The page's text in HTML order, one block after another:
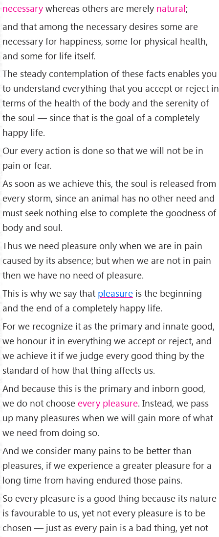
necessary whereas others are merely natural;
and that among the necessary desires some are
necessary for happiness, some for physical health,
and some for life itself.
The steady contemplation of these facts enables you
to understand everything that you accept or reject in
terms of the health of the body and the serenity of
the soul — since that is the goal of a completely
happy life.
Our every action is done so that we will not be in
pain or fear.
As soon as we achieve this, the soul is released from
every storm, since an animal has no other need and
must seek nothing else to complete the goodness of
body and soul.
Thus we need pleasure only when we are in pain
caused by its absence; but when we are not in pain
then we have no need of pleasure.
This is why we say that pleasure is the beginning
and the end of a completely happy life.
For we recognize it as the primary and innate good,
we honour it in everything we accept or reject, and
we achieve it if we judge every good thing by the
standard of how that thing affects us.
And because this is the primary and inborn good,
we do not choose every pleasure. Instead, we pass
up many pleasures when we will gain more of what
we need from doing so.
And we consider many pains to be better than
pleasures, if we experience a greater pleasure for a
long time from having endured those pains.
So every pleasure is a good thing because its nature
is favourable to us, yet not every pleasure is to be
chosen — just as every pain is a bad thing, yet not